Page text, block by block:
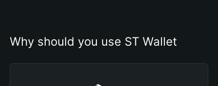
Why should you use ST Wallet